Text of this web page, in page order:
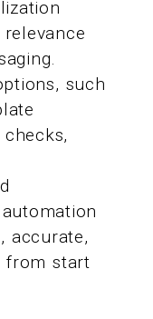
such
accurate,
from start